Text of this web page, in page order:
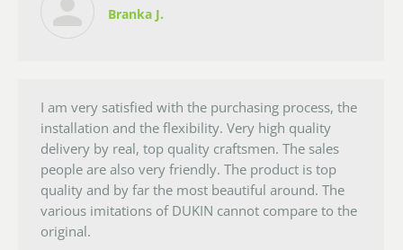
Branka J.
I am very satisfied with the purchasing process, the
installation and the flexibility. Very high quality
delivery by real, top quality craftsmen. The sales
people are also very friendly. The product is top
quality and by far the most beautiful around. The
various imitations of DUKIN cannot compare to the
original.